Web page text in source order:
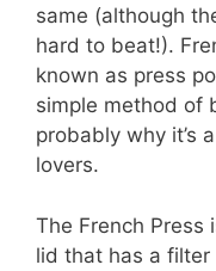
same (although
hard to beat!).
known as press
simple method of
probably why it’s
lovers.
The French Press
lid that has a